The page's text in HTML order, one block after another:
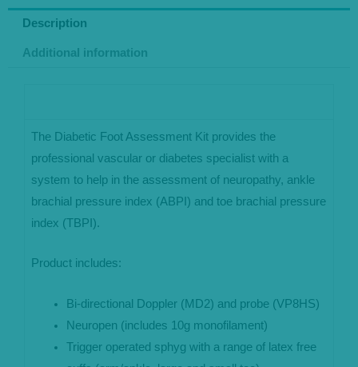
Description
Additional information
The Diabetic Foot Assessment Kit provides the
professional vascular or diabetes specialist with a
system to help in the assessment of neuropathy, ankle
brachial pressure index (ABPI) and toe brachial pressure
index (TBPI).
Product includes:
Bi-directional Doppler (MD2) and probe (VP8HS)
Neuropen (includes 10g monofilament)
Trigger operated sphyg with a range of latex free